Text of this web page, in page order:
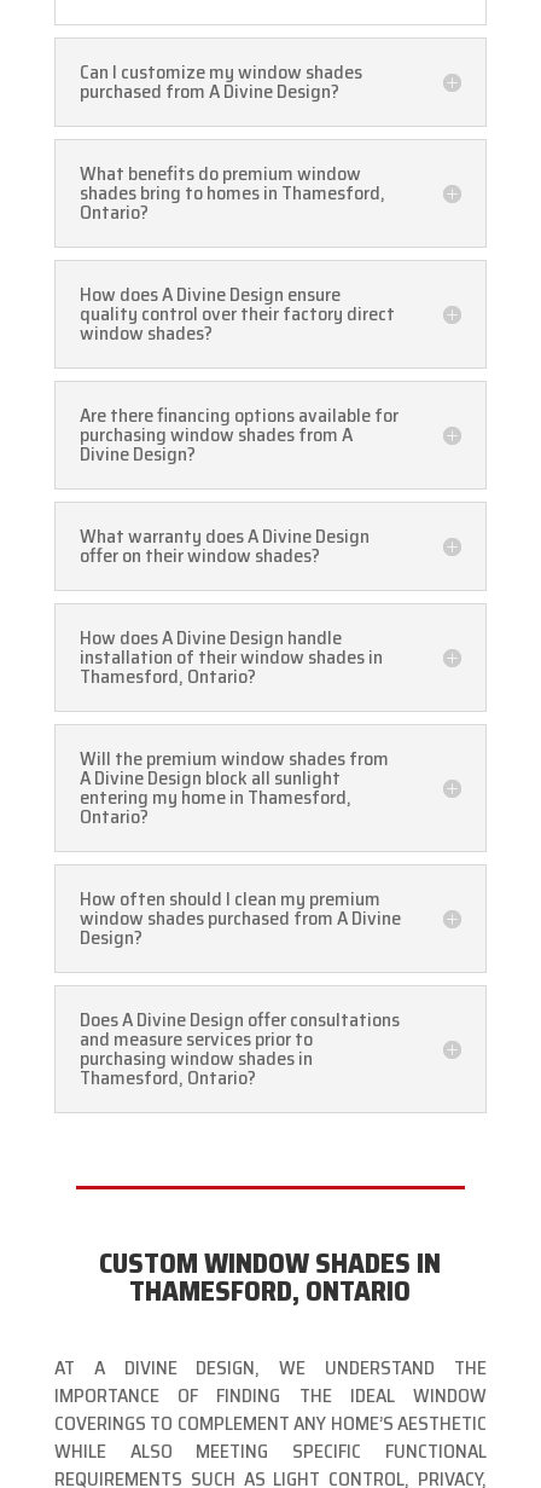
Can I customize my window shades
purchased from A Divine Design?
What benefits do premium window
shades bring to homes in Thamesford,
Ontario?
How does A Divine Design ensure
quality control over their factory direct
window shades?
Are there financing options available for
purchasing window shades from A
Divine Design?
What warranty does A Divine Design
offer on their window shades?
How does A Divine Design handle
installation of their window shades in
Thamesford, Ontario?
Will the premium window shades from
A Divine Design block all sunlight
entering my home in Thamesford,
Ontario?
How often should I clean my premium
window shades purchased from A Divine
Design?
Does A Divine Design offer consultations
and measure services prior to
purchasing window shades in
Thamesford, Ontario?
CUSTOM WINDOW SHADES IN
THAMESFORD, ONTARIO
AT A DIVINE DESIGN, WE UNDERSTAND THE
IMPORTANCE OF FINDING THE IDEAL WINDOW
COVERINGS TO COMPLEMENT ANY HOME’S AESTHETIC
WHILE ALSO MEETING SPECIFIC FUNCTIONAL
REQUIREMENTS SUCH AS LIGHT CONTROL, PRIVACY,